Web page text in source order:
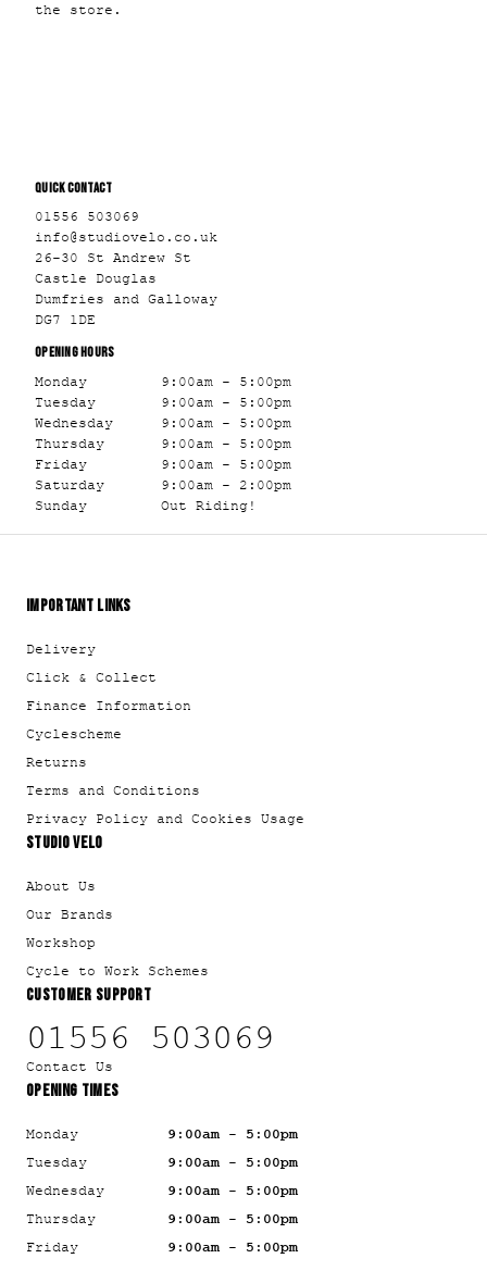
the store.
QUICK CONTACT
01556 503069
info@studiovelo.co.uk
26-30 St Andrew St
Castle Douglas
Dumfries and Galloway
DG7 1DE
OPENING HOURS
Monday
9:00am - 5:00pm
Tuesday
9:00am - 5:00pm
Wednesday
9:00am - 5:00pm
Thursday
9:00am - 5:00pm
Friday
9:00am - 5:00pm
Saturday
9:00am - 2:00pm
Sunday
Out Riding!
IMPORTANT LINKS
Delivery
Click & Collect
Finance Information
Cyclescheme
Returns
Terms and Conditions
Privacy Policy and Cookies Usage
STUDIO VELO
About Us
Our Brands
Workshop
Cycle to Work Schemes
CUSTOMER SUPPORT
01556 503069
Contact Us
OPENING TIMES
Monday
9:00am - 5:00pm
Tuesday
9:00am - 5:00pm
Wednesday
9:00am - 5:00pm
Thursday
9:00am - 5:00pm
Friday
9:00am - 5:00pm